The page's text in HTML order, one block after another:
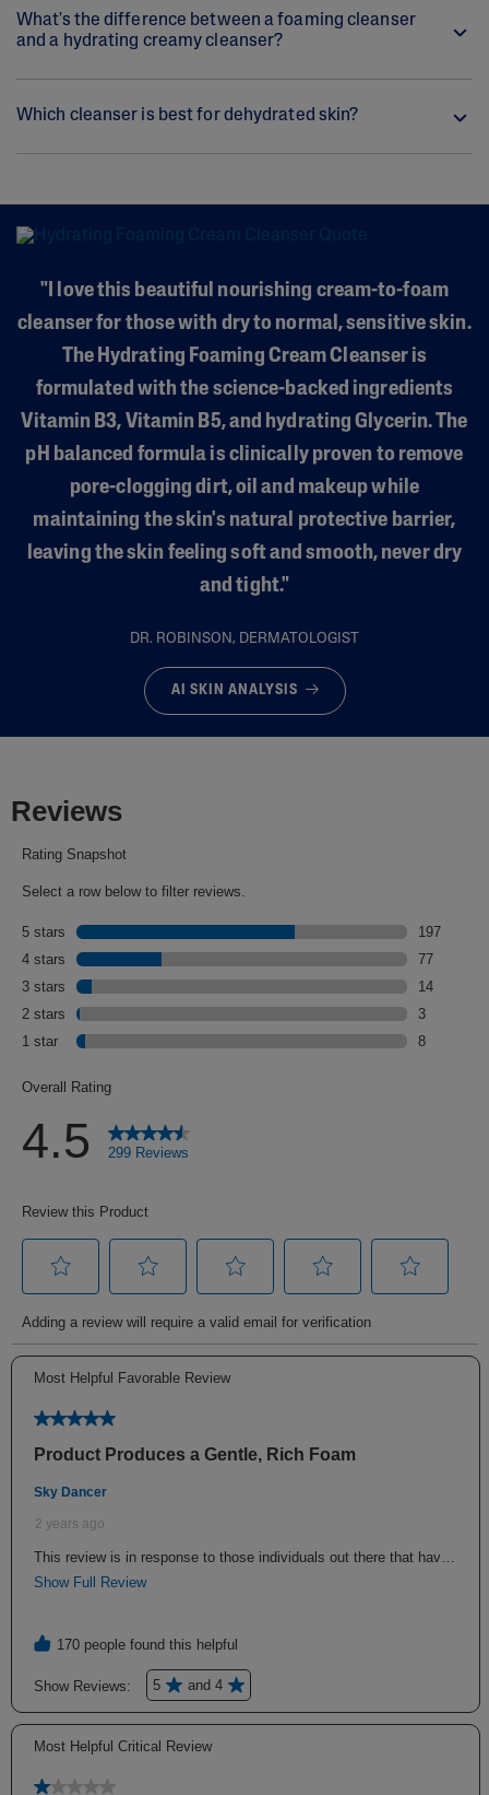
What's the difference between a foaming cleanser
and a hydrating creamy cleanser?
Which cleanser is best for dehydrated skin?
"I love this beautiful nourishing cream-to-foam
cleanser for those with dry to normal, sensitive skin.
The Hydrating Foaming Cream Cleanser is
formulated with the science-backed ingredients
Vitamin B3, Vitamin B5, and hydrating Glycerin. The
pH balanced formula is clinically proven to remove
pore-clogging dirt, oil and makeup while
maintaining the skin's natural protective barrier,
leaving the skin feeling soft and smooth, never dry
and tight."
DR. ROBINSON, DERMATOLOGIST
AI SKIN ANALYSIS